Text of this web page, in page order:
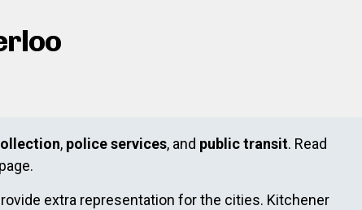
, police services, and public transit. Read
extra representation for the cities. Kitchener